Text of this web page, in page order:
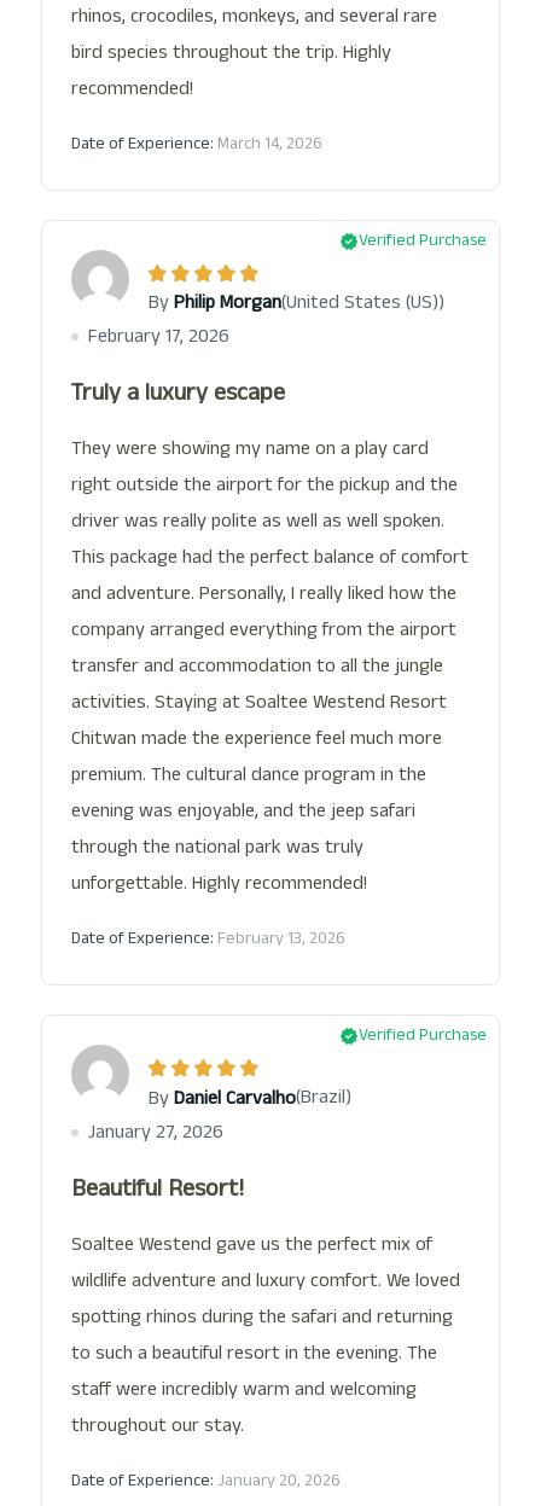
rhinos, crocodiles, monkeys, and several rare
bird species throughout the trip. Highly
recommended!
Date of Experience: March 14, 2026
Verified Purchase
ByPhilip Morgan(United States (US))
February 17, 2026
Truly a luxury escape
They were showing my name on a play card
right outside the airport for the pickup and the
driver was really polite as well as well spoken.
This package had the perfect balance of comfort
and adventure. Personally, I really liked how the
company arranged everything from the airport
transfer and accommodation to all the jungle
activities. Staying at Soaltee Westend Resort
Chitwan made the experience feel much more
premium. The cultural dance program in the
evening was enjoyable, and the jeep safari
through the national park was truly
unforgettable. Highly recommended!
Date of Experience: February 13, 2026
Verified Purchase
ByDaniel Carvalho(Brazil)
January 27, 2026
Beautiful Resort!
Soaltee Westend gave us the perfect mix of
wildlife adventure and luxury comfort. We loved
spotting rhinos during the safari and returning
to such a beautiful resort in the evening. The
staff were incredibly warm and welcoming
throughout our stay.
Date of Experience: January 20, 2026